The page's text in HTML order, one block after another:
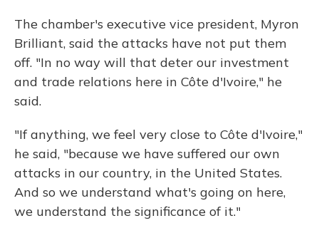
The chamber's executive vice president, Myron
Brilliant, said the attacks have not put them
off. "In no way will that deter our investment
and trade relations here in Côte d'Ivoire," he
said.
"If anything, we feel very close to Côte d'Ivoire,"
he said, "because we have suffered our own
attacks in our country, in the United States.
And so we understand what's going on here,
we understand the significance of it."